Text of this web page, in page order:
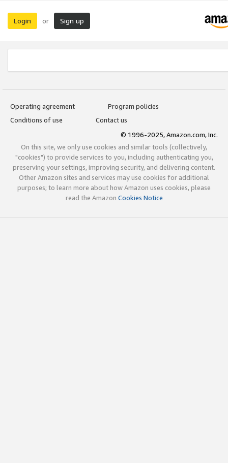
Login or Sign up
Operating agreement
Program policies
Conditions of use
Contact us
© 1996-2025, Amazon.com, Inc.
On this site, we only use cookies and similar tools (collectively,
"cookies") to provide services to you, including authenticating you,
preserving your settings, improving security, and delivering content.
Other Amazon sites and services may use cookies for additional
purposes; to learn more about how Amazon uses cookies, please
read the Amazon Cookies Notice